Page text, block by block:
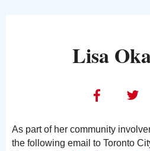
Lisa
As part of her community
the following email to Toronto